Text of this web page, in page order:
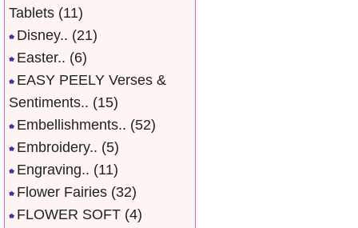
Tablets (11)
Disney.. (21)
Easter.. (6)
EASY PEELY Verses &
Sentiments.. (15)
Embellishments.. (52)
Embroidery.. (5)
Engraving.. (11)
Flower Fairies (32)
FLOWER SOFT (4)